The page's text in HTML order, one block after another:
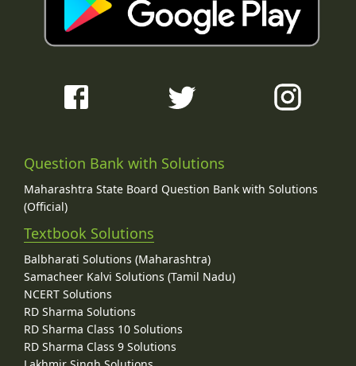
Question Bank with Solutions
Maharashtra State Board Question Bank with Solutions
(Official)
Textbook Solutions
Balbharati Solutions (Maharashtra)
Samacheer Kalvi Solutions (Tamil Nadu)
NCERT Solutions
RD Sharma Solutions
RD Sharma Class 10 Solutions
RD Sharma Class 9 Solutions